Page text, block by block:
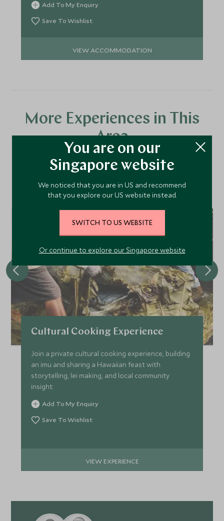
Add To My Enquiry
Save To Wishlist
VIEW ACCOMMODATION
More Experiences in This
Area
Discover more things to do in the area and chat to our
specialists about crafting these experiences into your tailor-
made holiday.
Cultural Cooking Experience
Join a private cultural cooking experience, building
an imu and sharing a Hawaiian feast with
storytelling, lei making, and local community
insight.
Add To My Enquiry
Save To Wishlist
VIEW EXPERIENCE
You are on our
Singapore website
We noticed that you are in US and recommend
that you explore our US website instead.
SWITCH TO US WEBSITE
Or continue to explore our Singapore website